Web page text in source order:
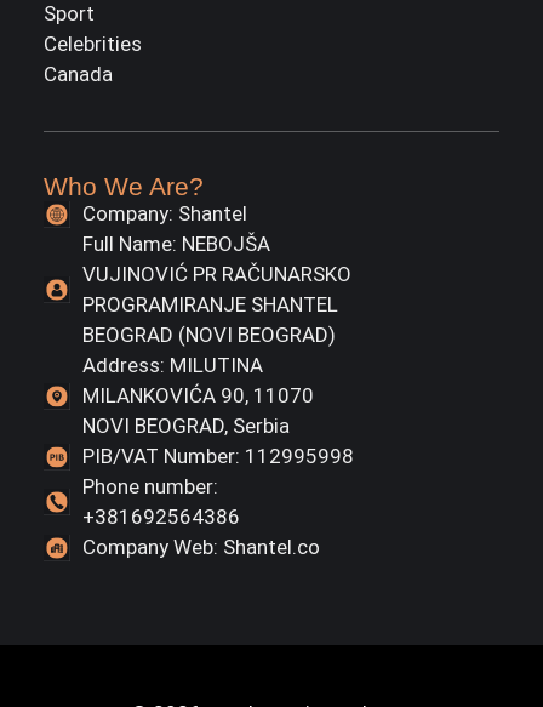
Sport
Celebrities
Canada
Who We Are?
Company: Shantel
Full Name: NEBOJŠA
VUJINOVIĆ PR RAČUNARSKO
PROGRAMIRANJE SHANTEL
BEOGRAD (NOVI BEOGRAD)
Address: MILUTINA
MILANKOVIĆA 90, 11070
NOVI BEOGRAD, Serbia
PIB/VAT Number: 112995998
Phone number:
+381692564386
Company Web: Shantel.co